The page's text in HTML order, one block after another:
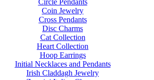
Circle Pendants
Coin Jewelry
Cross Pendants
Disc Charms
Cat Collection
Heart Collection
Hoop Earrings
Initial Necklaces and Pendants
Irish Claddagh Jewelry